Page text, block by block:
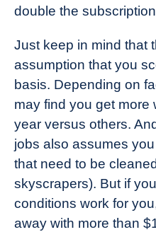
double the
Just keep in mind that
assumption that you
basis. Depending on
may find you get more
year versus others.
jobs also assumes
that need to be
skyscrapers). But if
conditions work for
away with more than